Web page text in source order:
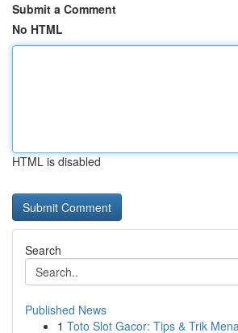
Submit a Comment
No HTML
HTML is disabled
Search
Published News
1 Toto Slot Gacor: Tips & Trik